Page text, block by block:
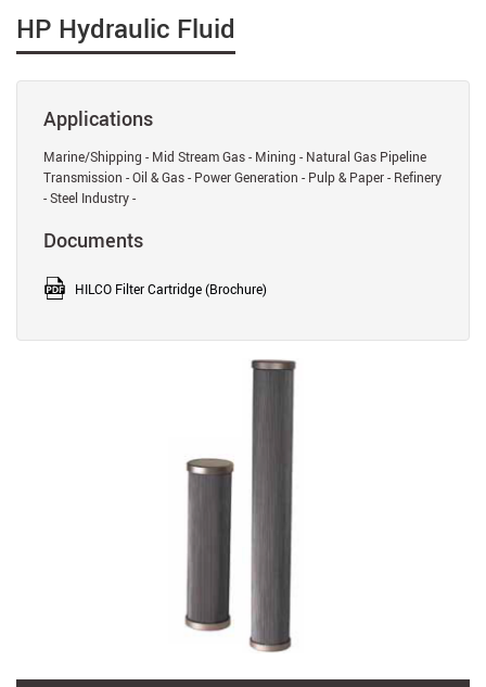
HP Hydraulic Fluid
Applications
Marine/Shipping - Mid Stream Gas - Mining - Natural Gas Pipeline
Transmission - Oil & Gas - Power Generation - Pulp & Paper - Refinery
- Steel Industry -
Documents
HILCO Filter Cartridge (Brochure)